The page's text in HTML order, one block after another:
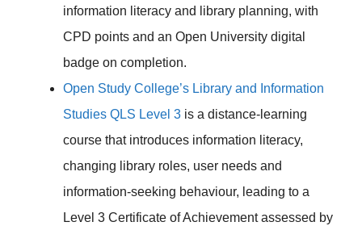
information literacy and library planning, with
CPD points and an Open University digital
badge on completion.
Open Study College’s Library and Information
Studies QLS Level 3 is a distance-learning
course that introduces information literacy,
changing library roles, user needs and
information-seeking behaviour, leading to a
Level 3 Certificate of Achievement assessed by